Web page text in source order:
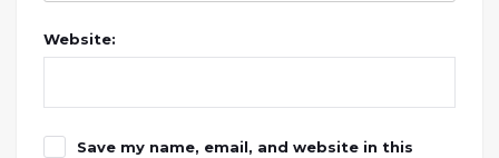
Website:
Save my name, email, and website in this